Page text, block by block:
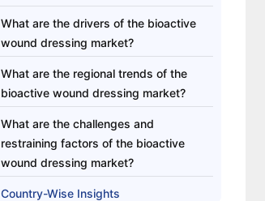
What are the drivers of the bioactive
wound dressing market?
What are the regional trends of the
bioactive wound dressing market?
What are the challenges and
restraining factors of the bioactive
wound dressing market?
Country-Wise Insights